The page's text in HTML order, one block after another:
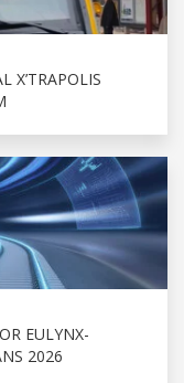
X’TRAPOLIS
EULYNX-
2026